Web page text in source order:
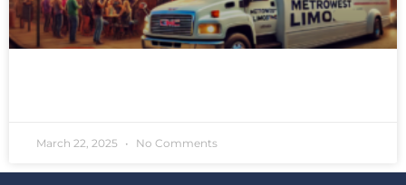
March 22, 2025 No Comments